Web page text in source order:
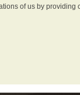
of us by providing